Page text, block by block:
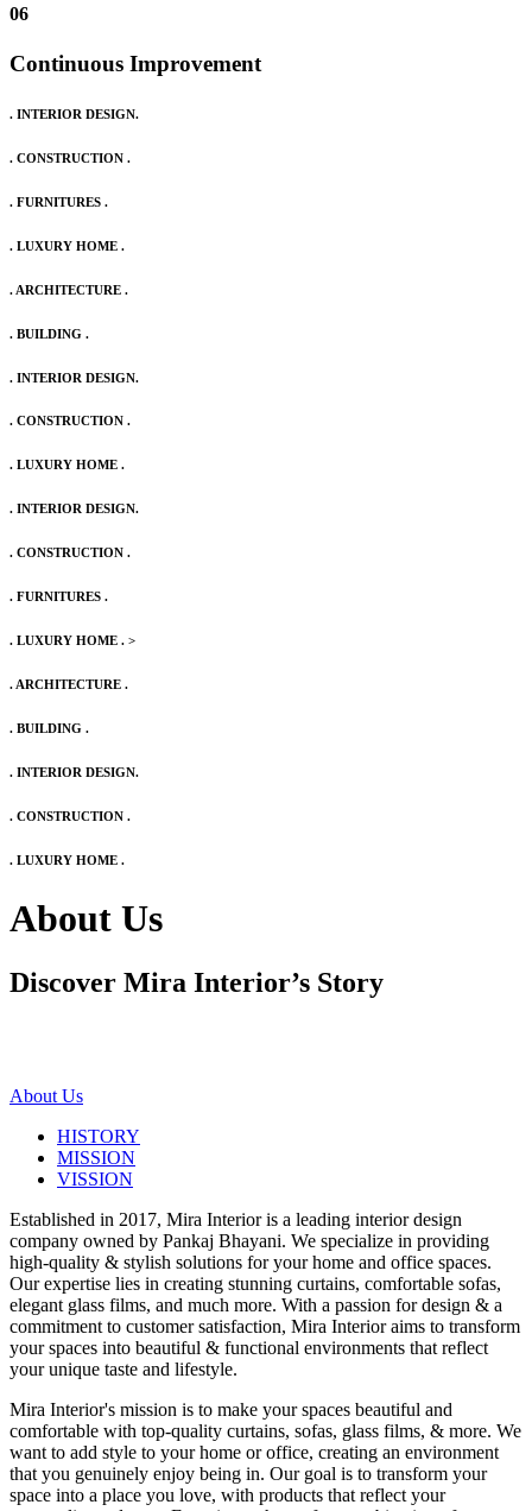
06
Continuous Improvement
. INTERIOR DESIGN.
. CONSTRUCTION .
. FURNITURES .
. LUXURY HOME .
. ARCHITECTURE .
. BUILDING .
. INTERIOR DESIGN.
. CONSTRUCTION .
. LUXURY HOME .
. INTERIOR DESIGN.
. CONSTRUCTION .
. FURNITURES .
. LUXURY HOME . >
. ARCHITECTURE .
. BUILDING .
. INTERIOR DESIGN.
. CONSTRUCTION .
. LUXURY HOME .
About Us
Discover Mira Interior’s Story
About Us
HISTORY
MISSION
VISSION
Established in 2017, Mira Interior is a leading interior design
company owned by Pankaj Bhayani. We specialize in providing
high-quality & stylish solutions for your home and office spaces.
Our expertise lies in creating stunning curtains, comfortable sofas,
elegant glass films, and much more. With a passion for design & a
commitment to customer satisfaction, Mira Interior aims to transform
your spaces into beautiful & functional environments that reflect
your unique taste and lifestyle.
Mira Interior's mission is to make your spaces beautiful and
comfortable with top-quality curtains, sofas, glass films, & more. We
want to add style to your home or office, creating an environment
that you genuinely enjoy being in. Our goal is to transform your
space into a place you love, with products that reflect your